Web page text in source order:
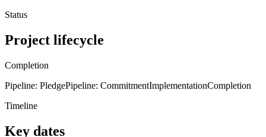
Status
Project lifecycle
Completion
Pipeline: PledgePipeline: CommitmentImplementationCompletion
Timeline
Key dates